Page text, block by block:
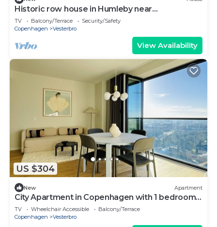
Historic row house in Humleby near
Frederiksberg
TV Balcony/Terrace
Security/Safety
Copenhagen
Vesterbro
View Availability
US $304
New Apartment
City Apartment in Copenhagen with 1 bedrooms
sleeps 4
TV Wheelchair Accessible
Balcony/Terrace
Copenhagen
Vesterbro